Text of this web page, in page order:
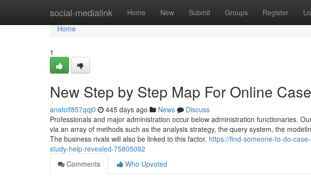
social-medialink Home New Submit Groups Register
Home
Home
1
New Step by Step Map For Online
anatolf857qqj0 445 days ago News
Discuss
Professionals and major administration occur below administration functionaries.
via an array of methods such as the analysis strategy, the query system, the
The business rivals will also be linked to this factor. https://find-someone-to-do-
study-help-revealed-75805092
Comments
Who Upvoted